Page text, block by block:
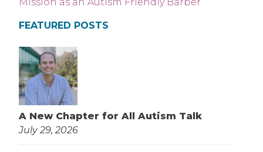
FEATURED POSTS
A New Chapter for All Autism Talk
July 29, 2026